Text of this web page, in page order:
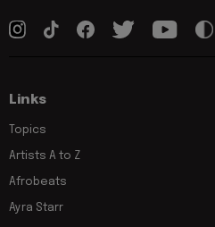
Links
Topics
Artists A to Z
Afrobeats
Ayra Starr